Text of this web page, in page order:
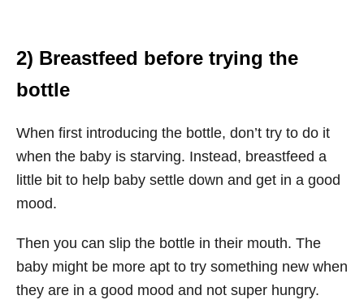
2) Breastfeed before trying the
bottle
When first introducing the bottle, don’t try to do it
when the baby is starving. Instead, breastfeed a
little bit to help baby settle down and get in a good
mood.
Then you can slip the bottle in their mouth. The
baby might be more apt to try something new when
they are in a good mood and not super hungry.